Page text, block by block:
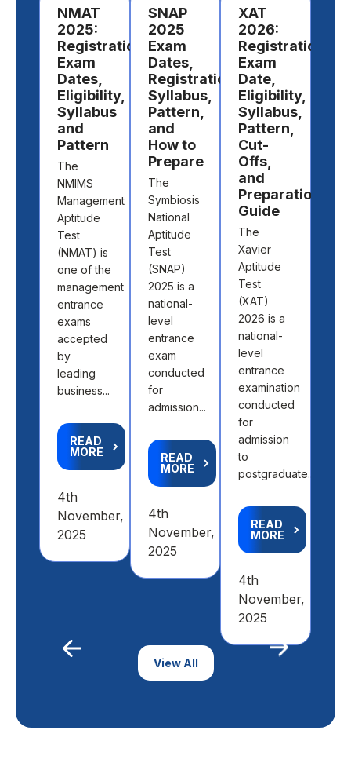
​NMAT
2025:
Registration,
Exam
Dates,
Eligibility,
Syllabus
and
Pattern
The
NMIMS
Management
Aptitude
Test
(NMAT) is
one of the
management
entrance
exams
accepted
by
leading
business...
READ
MORE
4th
November,
2025
SNAP
2025
Exam
Dates,
Registration,
Syllabus,
Pattern,
and
How to
Prepare
The
Symbiosis
National
Aptitude
Test
(SNAP)
2025 is a
national-
level
entrance
exam
conducted
for
admission...
READ
MORE
4th
November,
2025
XAT
2026:
Registration,
Exam
Date,
Eligibility,
Syllabus,
Pattern,
Cut-
Offs,
and
Preparation
Guide
The
Xavier
Aptitude
Test
(XAT)
2026 is a
national-
level
entrance
examination
conducted
for
admission
to
postgraduate...
READ
MORE
4th
November,
2025
View All